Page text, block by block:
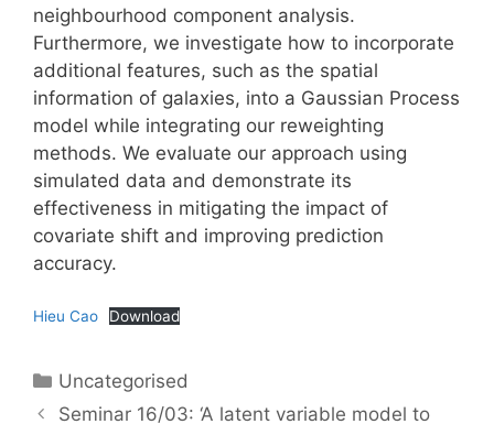
neighbourhood component analysis.
Furthermore, we investigate how to incorporate
additional features, such as the spatial
information of galaxies, into a Gaussian Process
model while integrating our reweighting
methods. We evaluate our approach using
simulated data and demonstrate its
effectiveness in mitigating the impact of
covariate shift and improving prediction
accuracy.
Hieu Cao Download
Categories
Uncategorised
Seminar 16/03: ‘A latent variable model to